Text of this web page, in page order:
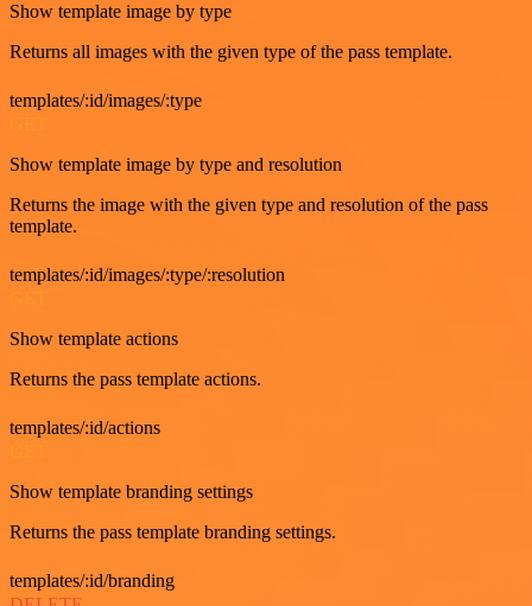
Show template image by type
Returns all images with the given type of the pass template.
templates/:id/images/:type
Show template image by type and resolution
Returns the image with the given type and resolution of the pass
template.
templates/:id/images/:type/:resolution
Show template actions
Returns the pass template actions.
templates/:id/actions
Show template branding settings
Returns the pass template branding settings.
templates/:id/branding